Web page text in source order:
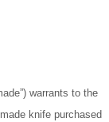
warrants to the
knife purchased